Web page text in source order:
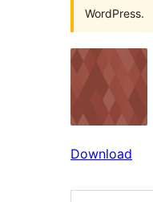
WordPress.
Download